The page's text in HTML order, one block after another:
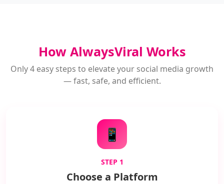
How AlwaysViral Works
Only 4 easy steps to elevate your social media growth
— fast, safe, and efficient.
📱
STEP 1
Choose a Platform